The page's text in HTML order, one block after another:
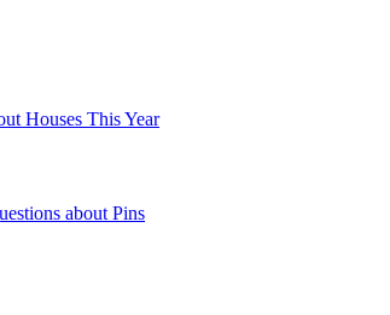
Houses This Year
about Pins